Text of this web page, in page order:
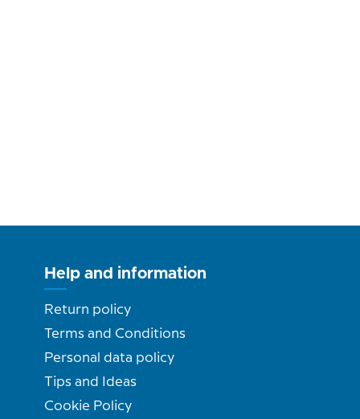
Help and information
Return policy
Terms and Conditions
Personal data policy
Tips and Ideas
Cookie Policy